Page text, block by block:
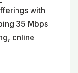
with
35 Mbps
online